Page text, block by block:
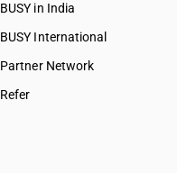
BUSY in India
BUSY International
Partner Network
Refer